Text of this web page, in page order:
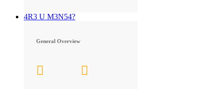
4R3 U M3N54?
General Overview